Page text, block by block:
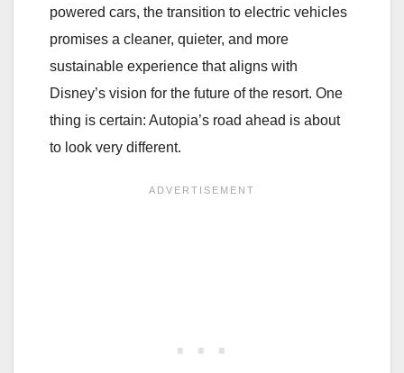
powered cars, the transition to electric vehicles
promises a cleaner, quieter, and more
sustainable experience that aligns with
Disney’s vision for the future of the resort. One
thing is certain: Autopia’s road ahead is about
to look very different.